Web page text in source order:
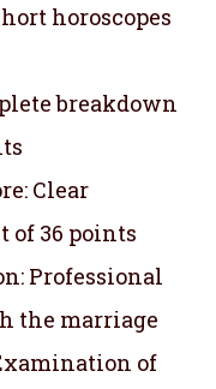
horoscopes
breakdown
Clear
of 36 points
Professional
the marriage
of